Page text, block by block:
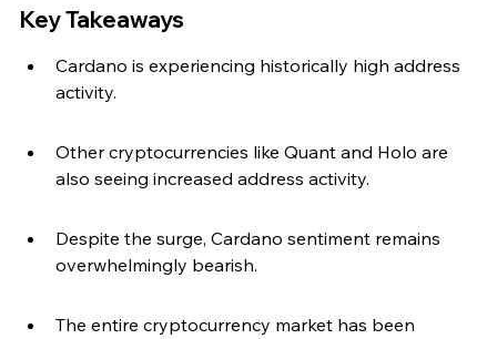
Key Takeaways
Cardano is experiencing historically high address
activity.
Other cryptocurrencies like Quant and Holo are
also seeing increased address activity.
Despite the surge, Cardano sentiment remains
overwhelmingly bearish.
The entire cryptocurrency market has been